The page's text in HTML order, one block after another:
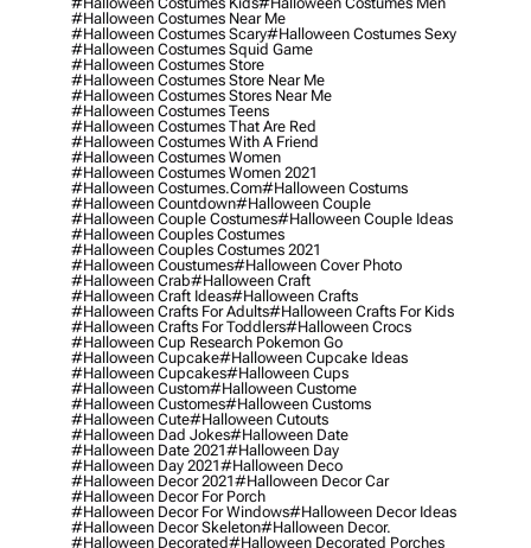
#halloween Costumes Near Me
#halloween Costumes Scary#halloween Costumes Sexy
#halloween Costumes Squid Game
#halloween Costumes Store
#halloween Costumes Store Near Me
#halloween Costumes Stores Near Me
#halloween Costumes Teens
#halloween Costumes That Are Red
#halloween Costumes With A Friend
#halloween Costumes Women
#halloween Costumes Women 2021
#halloween Costumes.com#halloween Costums
#halloween Countdown#halloween Couple
#halloween Couple Costumes#halloween Couple Ideas
#halloween Couples Costumes
#halloween Couples Costumes 2021
#halloween Coustumes#halloween Cover Photo
#halloween Crab#halloween Craft
#halloween Craft Ideas#halloween Crafts
#halloween Crafts For Adults#halloween Crafts For Kids
#halloween Crafts For Toddlers#halloween Crocs
#halloween Cup Research Pokemon Go
#halloween Cupcake#halloween Cupcake Ideas
#halloween Cupcakes#halloween Cups
#halloween Custom#halloween Custome
#halloween Customes#halloween Customs
#halloween Cute#halloween Cutouts
#halloween Dad Jokes#halloween Date
#halloween Date 2021#halloween Day
#halloween Day 2021#halloween Deco
#halloween Decor 2021#halloween Decor Car
#halloween Decor For Porch
#halloween Decor For Windows#halloween Decor Ideas
#halloween Decor Skeleton#halloween Decor.
#halloween Decorated#halloween Decorated Porches